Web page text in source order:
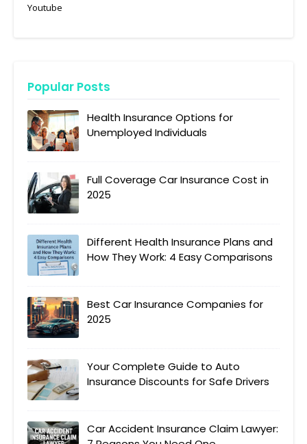
Youtube
Popular Posts
Health Insurance Options for
Unemployed Individuals
Full Coverage Car Insurance Cost in
2025
Different Health Insurance Plans and
How They Work: 4 Easy Comparisons
Best Car Insurance Companies for
2025
Your Complete Guide to Auto
Insurance Discounts for Safe Drivers
Car Accident Insurance Claim Lawyer: